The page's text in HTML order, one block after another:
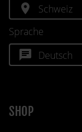
SHOP
location_on
Sprache
chat